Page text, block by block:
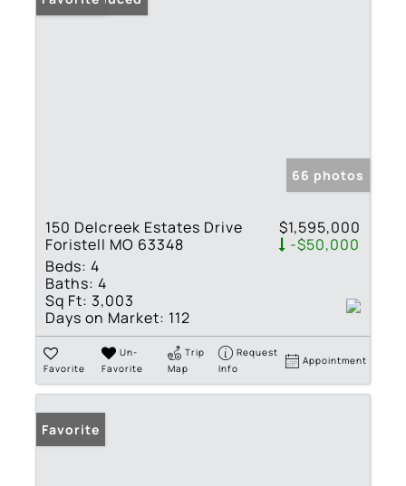
66 photos
150 Delcreek Estates Drive
Foristell MO 63348
$1,595,000
-$50,000
Beds: 4
Baths: 4
Sq Ft: 3,003
Days on Market: 112
Favorite
Un-
Favorite
Trip
Map
Request
Info
Appointment
Favorite